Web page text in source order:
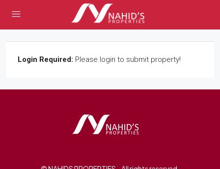
Login Required: Please login to submit property!